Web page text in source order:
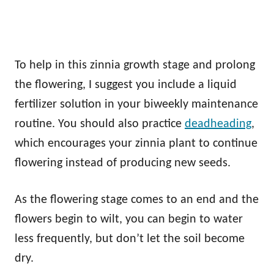
To help in this zinnia growth stage and prolong
the flowering, I suggest you include a liquid
fertilizer solution in your biweekly maintenance
routine. You should also practice deadheading,
which encourages your zinnia plant to continue
flowering instead of producing new seeds.
As the flowering stage comes to an end and the
flowers begin to wilt, you can begin to water
less frequently, but don’t let the soil become
dry.